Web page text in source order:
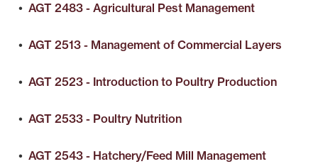
• AGT 2483 - Agricultural Pest Management
• AGT 2513 - Management of Commercial Layers
• AGT 2523 - Introduction to Poultry Production
• AGT 2533 - Poultry Nutrition
• AGT 2543 - Hatchery/Feed Mill Management